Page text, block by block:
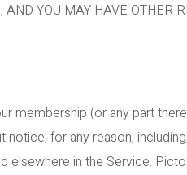
YOU MAY HAVE OTHER
membership (or any part
for any reason,
elsewhere in the Service.